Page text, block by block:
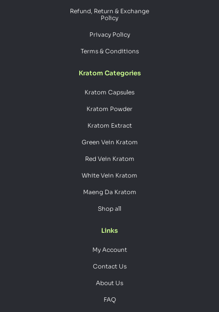
Refund, Return & Exchange
Policy
Privacy Policy
Terms & Conditions
Kratom Categories
Kratom Capsules
Kratom Powder
Kratom Extract
Green Vein Kratom
Red Vein Kratom
White Vein Kratom
Maeng Da Kratom
Shop all
Links
My Account
Contact Us
About Us
FAQ